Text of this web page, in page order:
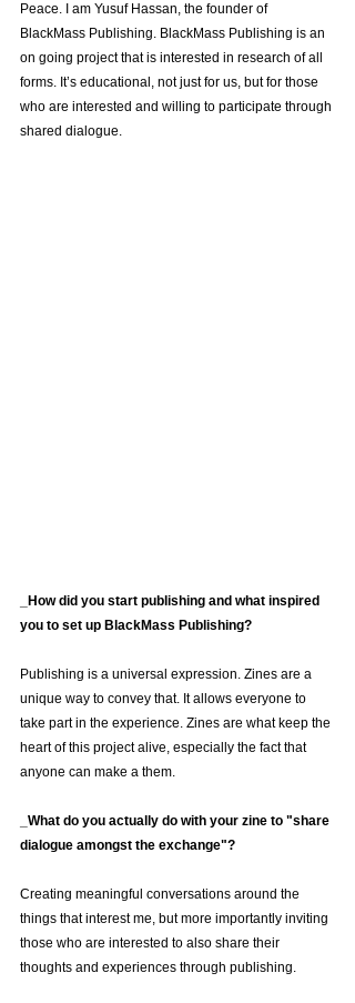
Peace. I am Yusuf Hassan, the founder of
BlackMass Publishing. BlackMass Publishing is an
on going project that is interested in research of all
forms. It’s educational, not just for us, but for those
who are interested and willing to participate through
shared dialogue.
_How did you start publishing and what inspired
you to set up BlackMass Publishing?
Publishing is a universal expression. Zines are a
unique way to convey that. It allows everyone to
take part in the experience. Zines are what keep the
heart of this project alive, especially the fact that
anyone can make a them.
_What do you actually do with your zine to "share
dialogue amongst the exchange"?
Creating meaningful conversations around the
things that interest me, but more importantly inviting
those who are interested to also share their
thoughts and experiences through publishing.